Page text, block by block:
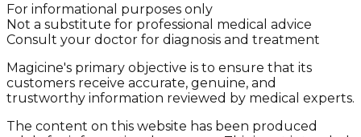
For informational purposes only
Not a substitute for professional medical advice
Consult your doctor for diagnosis and treatment
Magicine's primary objective is to ensure that its
customers receive accurate, genuine, and
trustworthy information reviewed by medical experts.
The content on this website has been produced